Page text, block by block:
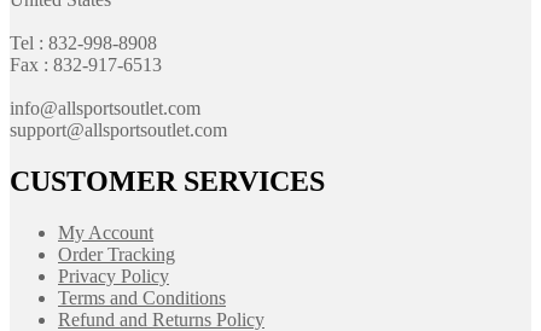
Tel : 832-998-8908
Fax : 832-917-6513
info@allsportsoutlet.com
support@allsportsoutlet.com
CUSTOMER SERVICES
My Account
Order Tracking
Privacy Policy
Terms and Conditions
Refund and Returns Policy